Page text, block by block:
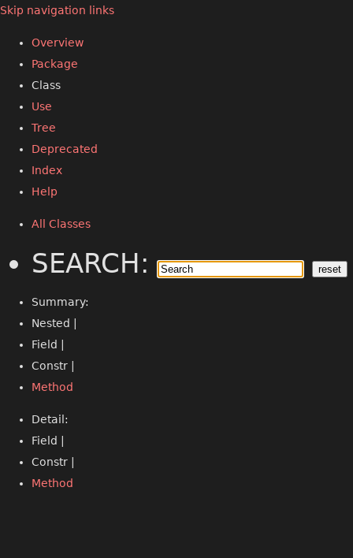
Skip navigation links
Overview
Package
Class
Use
Tree
Deprecated
Index
Help
All Classes
SEARCH:
Summary:
Nested |
Field |
Constr |
Method
Detail:
Field |
Constr |
Method